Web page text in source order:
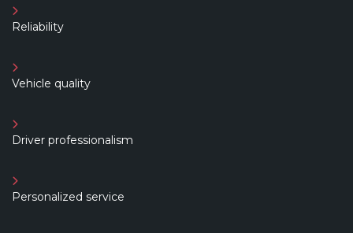
Reliability
Vehicle quality
Driver professionalism
Personalized service